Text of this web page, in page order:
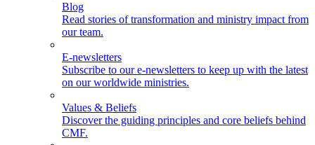
Blog
Read stories of transformation and ministry impact from
our team.
E-newsletters
Subscribe to our e-newsletters to keep up with the latest
on our worldwide ministries.
Values & Beliefs
Discover the guiding principles and core beliefs behind
CMF.